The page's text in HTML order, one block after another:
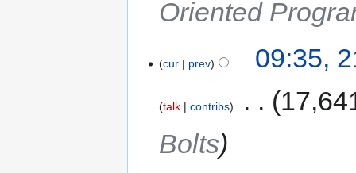
Oriented
cur prev 09:35,
talk contribs
Bolts